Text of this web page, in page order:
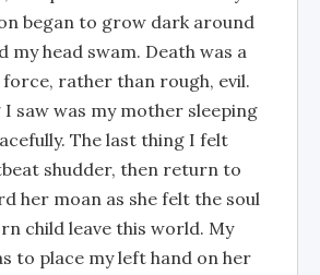
began to grow dark around
my head swam. Death was a
rather than rough, evil.
saw was my mother sleeping
The last thing I felt
shudder, then return to
her moan as she felt the soul
child leave this world. My
to place my left hand on her